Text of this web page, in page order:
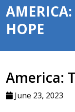
AMERICA:
HOPE
America:
June 23, 2023